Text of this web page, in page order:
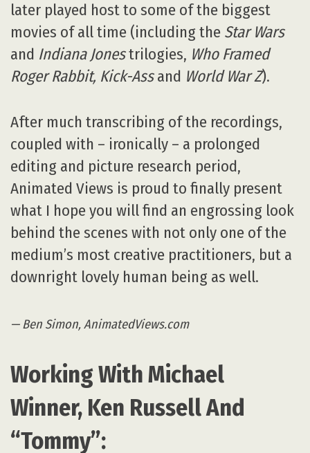
later played host to some of the biggest
movies of all time (including the Star Wars
and Indiana Jonestrilogies, Who Framed
Roger Rabbit, Kick-Assand World War Z).
After much transcribing of the recordings,
coupled with – ironically – a prolonged
editing and picture research period,
Animated Views is proud to finally present
what I hope you will find an engrossing look
behind the scenes with not only one of the
medium’s most creative practitioners, but a
downright lovely human being as well.
— Ben Simon, AnimatedViews.com
Working With Michael
Winner, Ken Russell And
“Tommy”: